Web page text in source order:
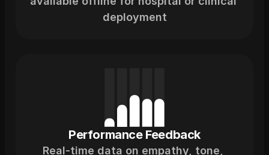
deployment
Performance Feedback
Real-time data on empathy, tone,